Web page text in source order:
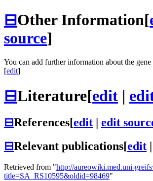
⊟Other Information[
source]
You can add further information about the gene
[edit]
⊟Literature[edit |
⊟References[edit edit
⊟Relevant publications[edit
Retrieved from "http://aureowiki.med.uni-
title=SA_RS10595&oldid=98469"